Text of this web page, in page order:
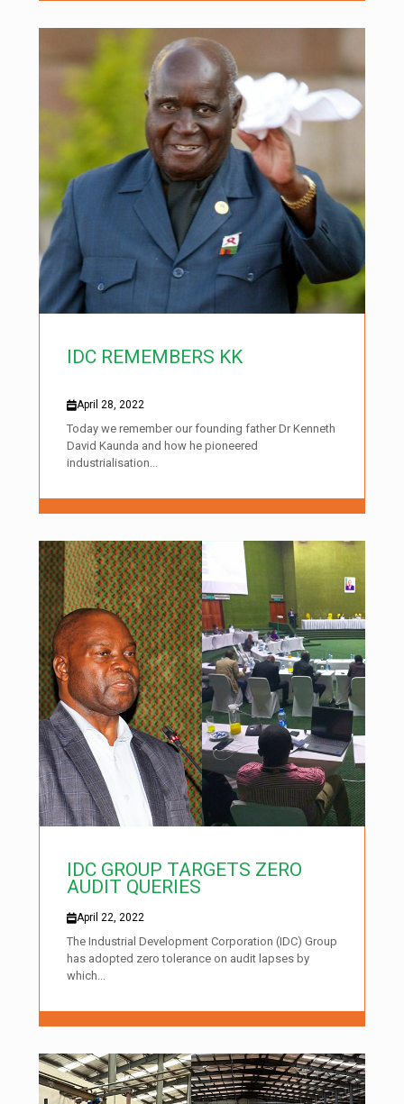
IDC REMEMBERS KK
April 28, 2022
Today we remember our founding father Dr Kenneth
David Kaunda and how he pioneered
industrialisation...
IDC GROUP TARGETS ZERO
AUDIT QUERIES
April 22, 2022
The Industrial Development Corporation (IDC) Group
has adopted zero tolerance on audit lapses by
which...